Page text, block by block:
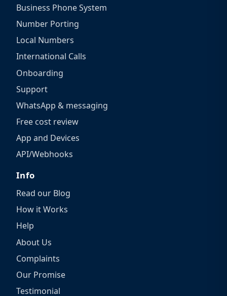
Business Phone System
Number Porting
Local Numbers
International Calls
Onboarding
Support
WhatsApp & messaging
Free cost review
App and Devices
API/Webhooks
Info
Read our Blog
How it Works
Help
About Us
Complaints
Our Promise
Testimonial